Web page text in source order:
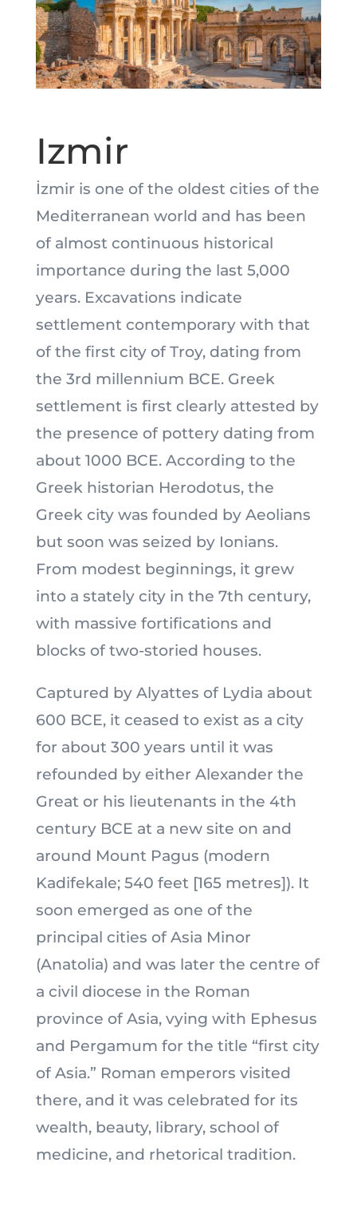
Izmir
İzmir is one of the oldest cities of the
Mediterranean world and has been
of almost continuous historical
importance during the last 5,000
years. Excavations indicate
settlement contemporary with that
of the first city of Troy, dating from
the 3rd millennium BCE. Greek
settlement is first clearly attested by
the presence of pottery dating from
about 1000 BCE. According to the
Greek historian Herodotus, the
Greek city was founded by Aeolians
but soon was seized by Ionians.
From modest beginnings, it grew
into a stately city in the 7th century,
with massive fortifications and
blocks of two-storied houses.
Captured by Alyattes of Lydia about
600 BCE, it ceased to exist as a city
for about 300 years until it was
refounded by either Alexander the
Great or his lieutenants in the 4th
century BCE at a new site on and
around Mount Pagus (modern
Kadifekale; 540 feet [165 metres]). It
soon emerged as one of the
principal cities of Asia Minor
(Anatolia) and was later the centre of
a civil diocese in the Roman
province of Asia, vying with Ephesus
and Pergamum for the title “first city
of Asia.” Roman emperors visited
there, and it was celebrated for its
wealth, beauty, library, school of
medicine, and rhetorical tradition.